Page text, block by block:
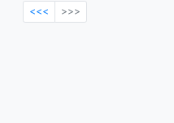
<<< >>>